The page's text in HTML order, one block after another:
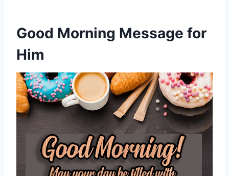
Good Morning Message for
Him